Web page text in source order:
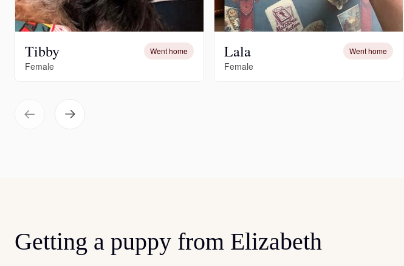
Tibby Went home
Female
Lala Went home
Female
Getting a puppy from Elizabeth